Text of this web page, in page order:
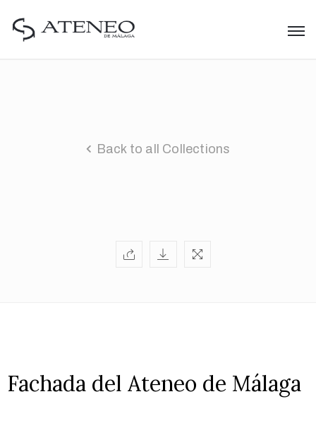
Back to all Collections
Fachada del Ateneo de Málaga